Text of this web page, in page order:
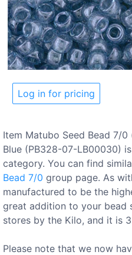
Log in for pricing
Item Matubo Seed Bead 7/
Blue (PB328-07-LB00030)
category. You can find
Bead 7/0 group page. As
manufactured to be the
great addition to your bead
stores by the Kilo, and it is
Please note that we now